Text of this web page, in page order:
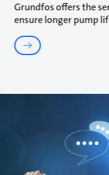
Grundfos offers the
ensure longer pump